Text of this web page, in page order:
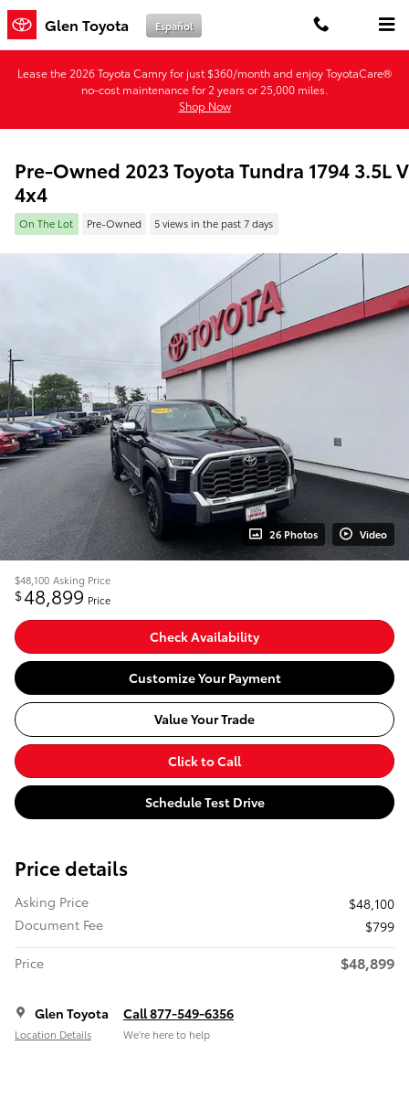
Skip to main content
Glen Toyota Español
Lease the 2026 Toyota Camry for just $360/month and enjoy ToyotaCare®
no-cost maintenance for 2 years or 25,000 miles.
Shop Now
Pre-Owned 2023 Toyota Tundra 1794 3.5L
4x4
On The Lot Pre-Owned 5 views in the past 7 days
26 Photos Video
$48,100 Asking Price
$48,899 Price
Check Availability
Customize Your Payment
Value Your Trade
Click to Call
Schedule Test Drive
Price details
Asking Price
$48,100
Document Fee
$799
Price
$48,899
Glen Toyota
Location Details
Call 877-549-6356
We’re here to help